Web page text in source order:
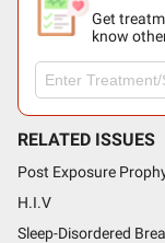
Get
know
RELATED ISSUES
Post Exposure
H.I.V
Sleep-Disordered